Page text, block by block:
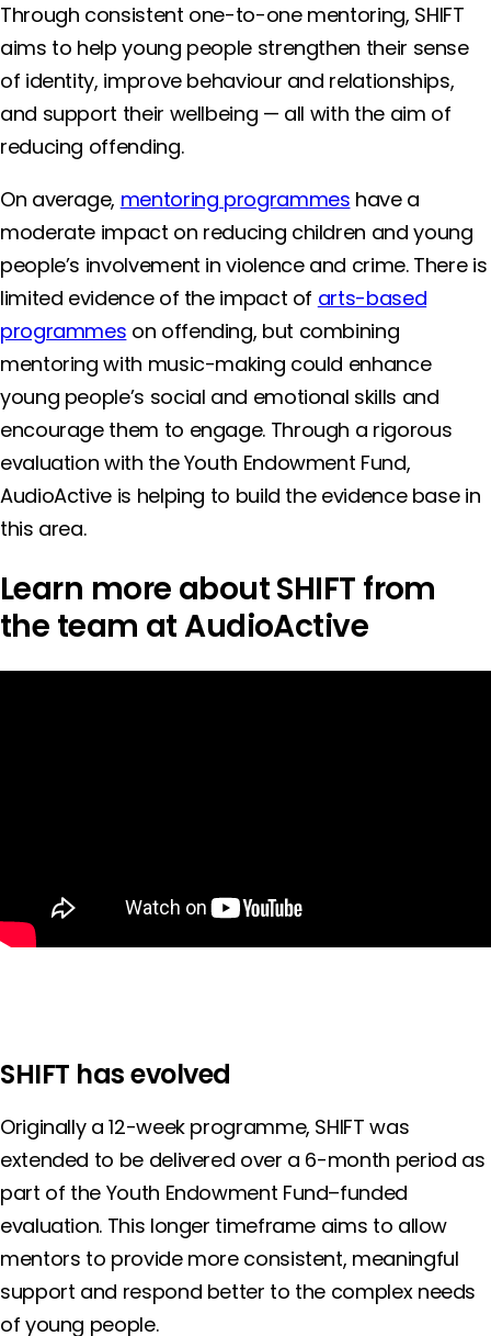
Through consistent one-to-one mentoring, SHIFT
aims to help young people strengthen their sense
of identity, improve behaviour and relationships,
and support their wellbeing — all with the aim of
reducing offending.
On average, mentoring programmes have a
moderate impact on reducing children and young
people’s involvement in violence and crime. There is
limited evidence of the impact of arts-based
programmes on offending, but combining
mentoring with music-making could enhance
young people’s social and emotional skills and
encourage them to engage. Through a rigorous
evaluation with the Youth Endowment Fund,
AudioActive is helping to build the evidence base in
this area.
Learn more about SHIFT from
the team at AudioActive
SHIFT has evolved
Originally a 12-week programme, SHIFT was
extended to be delivered over a 6-month period as
part of the Youth Endowment Fund–funded
evaluation. This longer timeframe aims to allow
mentors to provide more consistent, meaningful
support and respond better to the complex needs
of young people.